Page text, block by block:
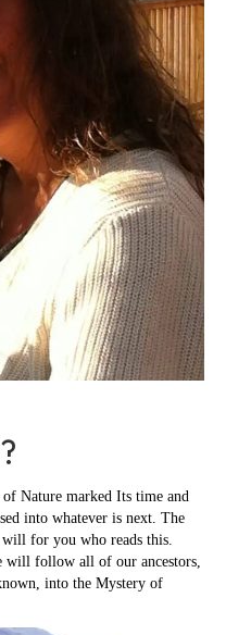
Nature marked Its time and
into whatever is next. The
for you who reads this.
follow all of our ancestors,
into the Mystery of